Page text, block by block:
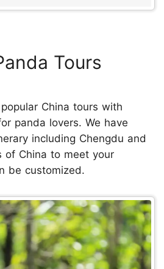
Tours
China tours with
panda lovers. We have
including Chengdu and
of China to meet your
be customized.